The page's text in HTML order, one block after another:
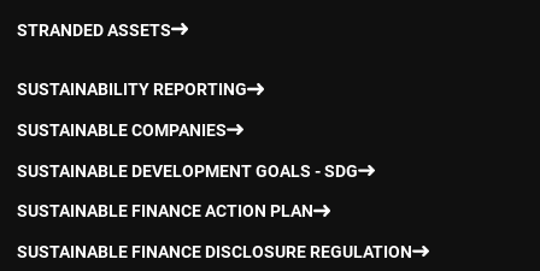
STRANDED ASSETS
SUSTAINABILITY REPORTING
SUSTAINABLE COMPANIES
SUSTAINABLE DEVELOPMENT GOALS - SDG
SUSTAINABLE FINANCE ACTION PLAN
SUSTAINABLE FINANCE DISCLOSURE REGULATION